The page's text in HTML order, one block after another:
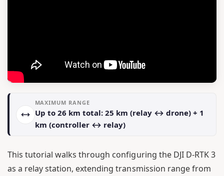
MAXIMUM RANGE
Up to 26 km total: 25 km (relay ↔ drone) + 1
km (controller ↔ relay)
This tutorial walks through configuring the DJI D-RTK 3
as a relay station, extending transmission range from